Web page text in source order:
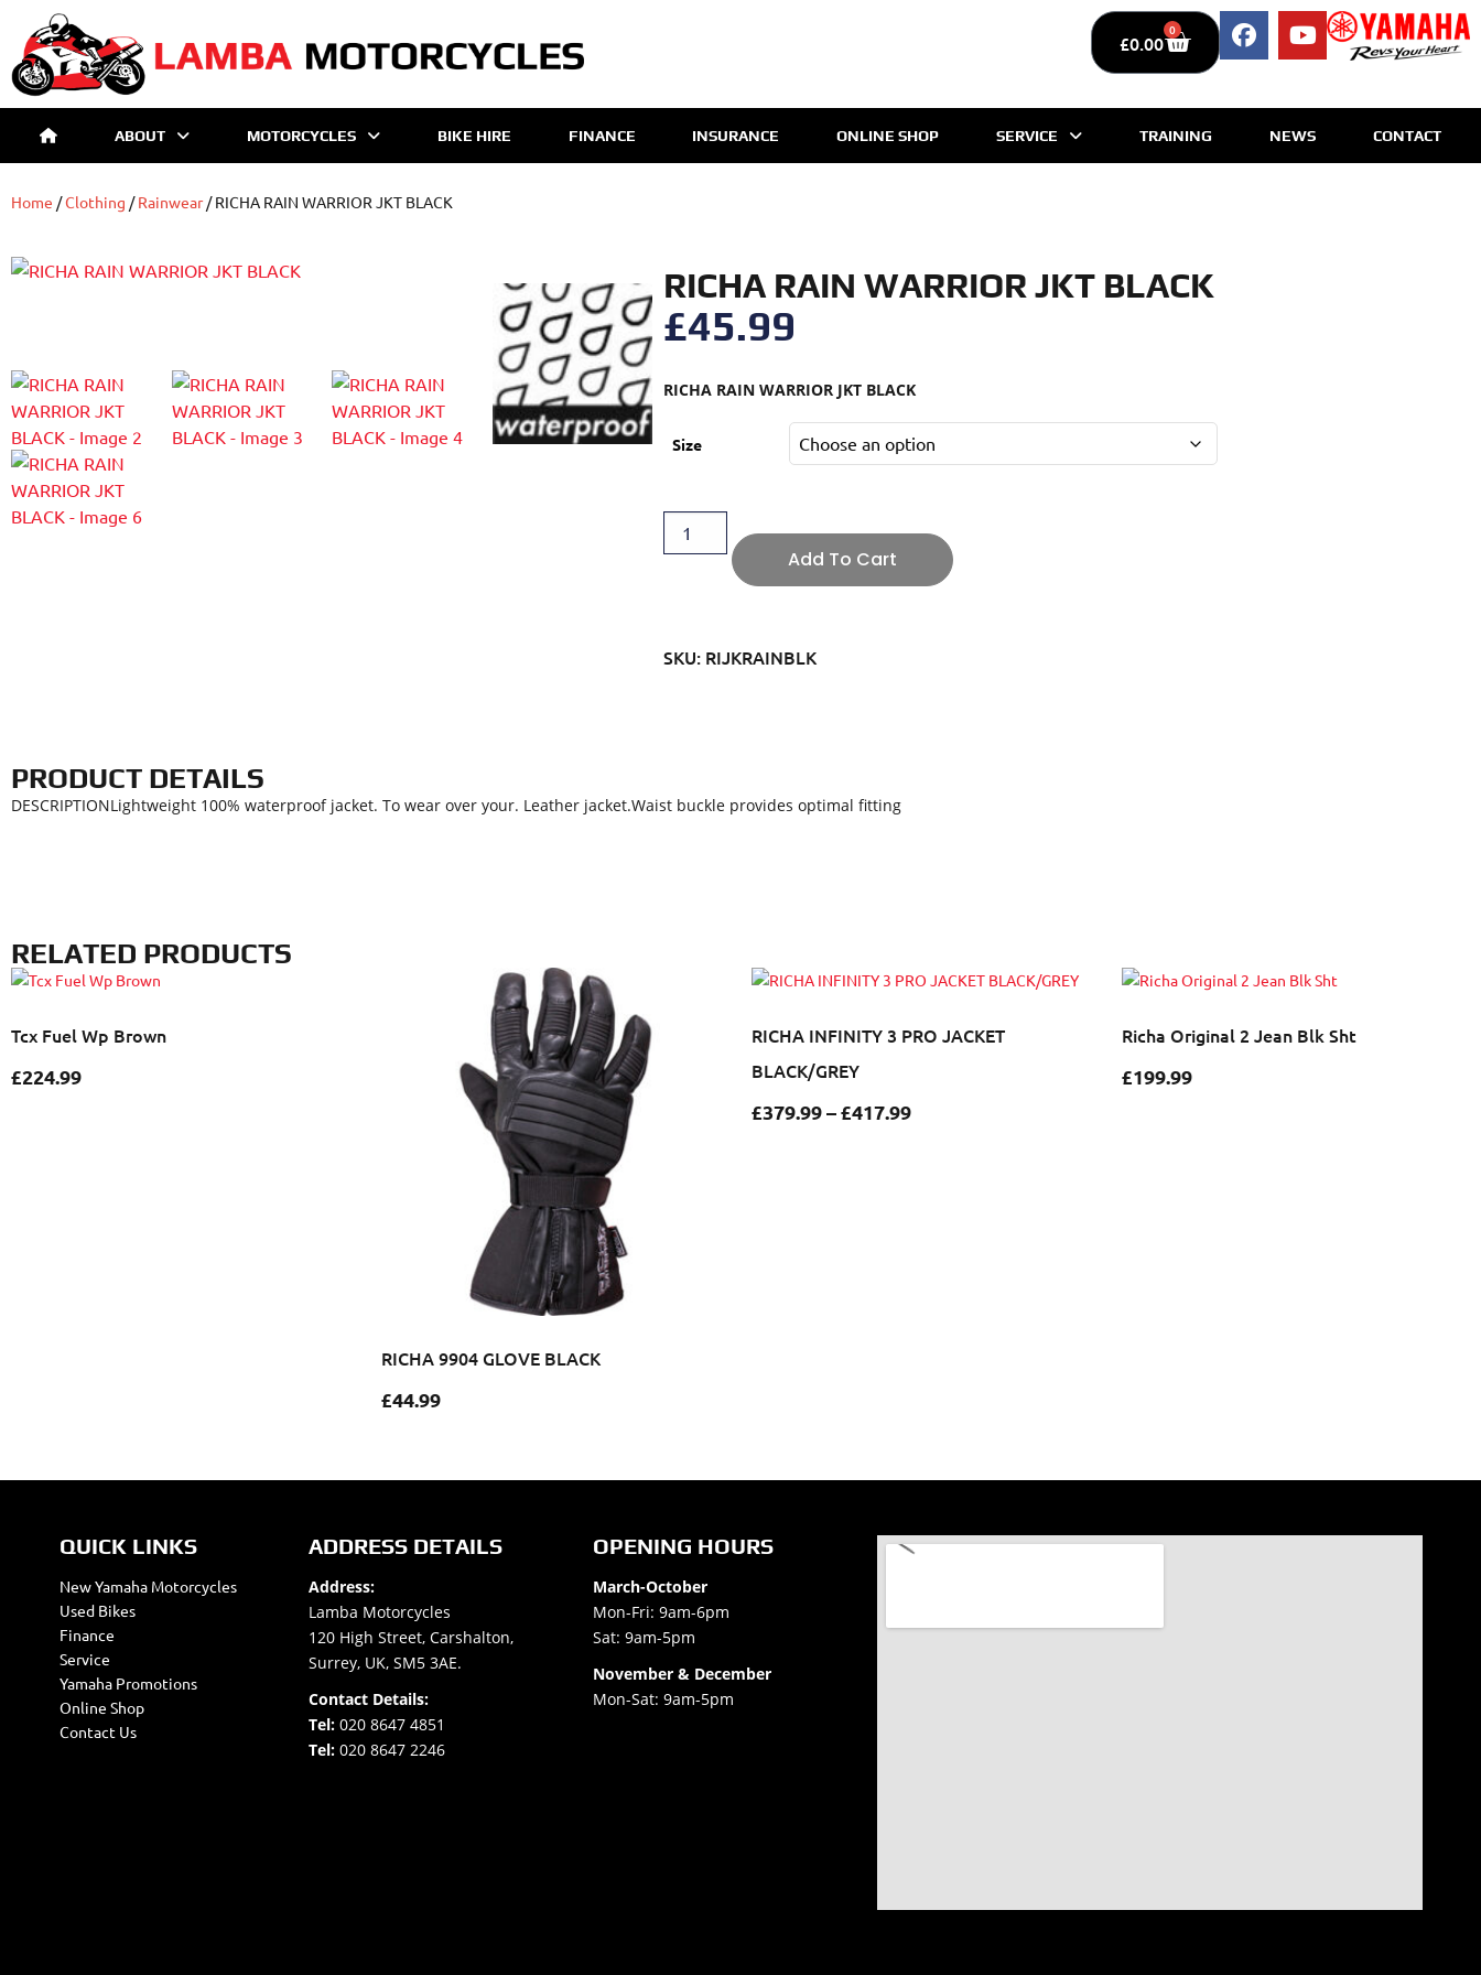
£0.00
0
ABOUT MOTORCYCLES BIKE HIRE FINANCE INSURANCE ONLINE SHOP SERVICE TRAINING NEWS CONTACT
Home /Clothing /Rainwear/ RICHA RAIN WARRIOR JKT BLACK
RICHA RAIN WARRIOR JKT BLACK
£45.99
RICHA RAIN WARRIOR JKT BLACK
Size
Add To Cart
SKU: RIJKRAINBLK
PRODUCT DETAILS
DESCRIPTIONLightweight 100% waterproof jacket. To wear over your. Leather jacket.Waist buckle provides optimal fitting
RELATED PRODUCTS
Tcx Fuel Wp Brown
£224.99
RICHA 9904 GLOVE BLACK
£44.99
RICHA INFINITY 3 PRO JACKET
BLACK/GREY
£379.99–£417.99
Richa Original 2 Jean Blk Sht
£199.99
QUICK LINKS
New Yamaha Motorcycles
Used Bikes
Finance
Service
Yamaha Promotions
Online Shop
Contact Us
ADDRESS DETAILS
Address:
Lamba Motorcycles
120 High Street, Carshalton,
Surrey, UK, SM5 3AE.
Contact Details:
Tel: 020 8647 4851
Tel: 020 8647 2246
OPENING HOURS
March-October
Mon-Fri: 9am-6pm
Sat: 9am-5pm
November & December
Mon-Sat: 9am-5pm